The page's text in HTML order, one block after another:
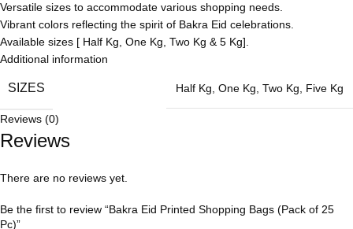
Versatile sizes to accommodate various shopping needs.
Vibrant colors reflecting the spirit of Bakra Eid celebrations.
Available sizes [ Half Kg, One Kg, Two Kg & 5 Kg].
Additional information
SIZES Half Kg, One Kg, Two Kg, Five Kg
Reviews (0)
Reviews
There are no reviews yet.
Be the first to review “Bakra Eid Printed Shopping Bags (Pack of 25
Pc)”